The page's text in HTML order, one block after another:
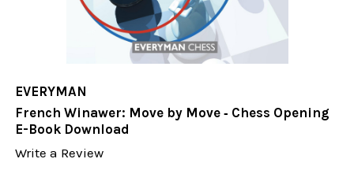
EVERYMAN
French Winawer: Move by Move ‐ Chess Opening
E-Book Download
Write a Review